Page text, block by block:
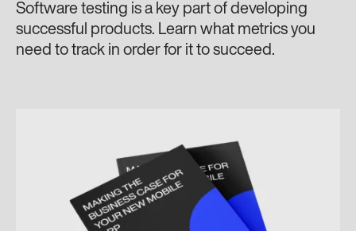
Software testing is a key part of developing
successful products. Learn what metrics you
need to track in order for it to succeed.